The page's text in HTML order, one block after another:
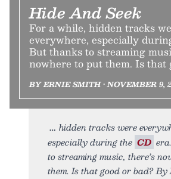
Hide And Seek
For a while, hidden tracks
everywhere, especially
But thanks to streaming
nowhere to put them. Is that
BY ERNIE SMITH • NOVEMBER 9,
hidden tracks were
especially during the CD
to streaming music, there’s
them. Is that good or bad? By